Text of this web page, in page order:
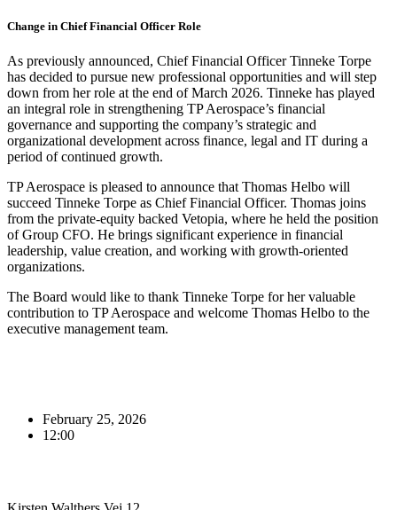
Change in Chief Financial Officer Role
As previously announced, Chief Financial Officer Tinneke Torpe
has decided to pursue new professional opportunities and will step
down from her role at the end of March 2026. Tinneke has played
an integral role in strengthening TP Aerospace’s financial
governance and supporting the company’s strategic and
organizational development across finance, legal and IT during a
period of continued growth.
TP Aerospace is pleased to announce that Thomas Helbo will
succeed Tinneke Torpe as Chief Financial Officer. Thomas joins
from the private‑equity backed Vetopia, where he held the position
of Group CFO. He brings significant experience in financial
leadership, value creation, and working with growth‑oriented
organizations.
The Board would like to thank Tinneke Torpe for her valuable
contribution to TP Aerospace and welcome Thomas Helbo to the
executive management team.
February 25, 2026
12:00